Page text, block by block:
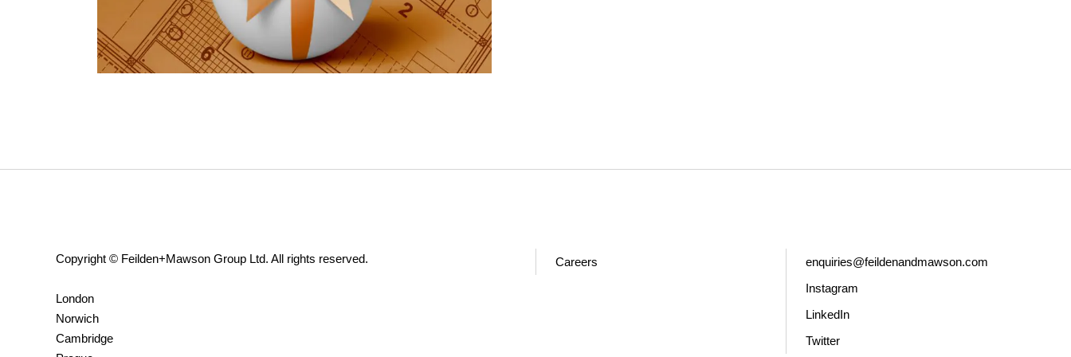
Copyright © Feilden+Mawson Group Ltd. All rights reserved.
London
Norwich
Cambridge
Careers
enquiries@feildenandmawson.com
Instagram
LinkedIn
Twitter